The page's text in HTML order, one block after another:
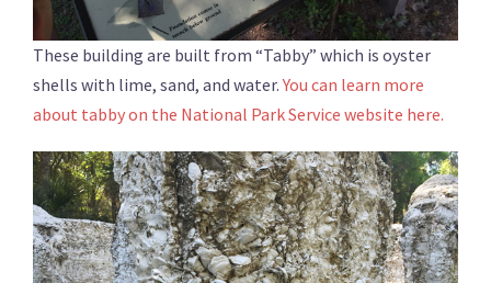
These building are built from “Tabby” which is oyster
shells with lime, sand, and water.You can learn more
about tabby on the National Park Service website here.